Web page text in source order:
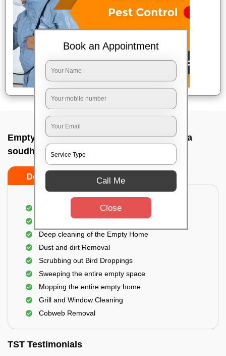
Empty Home Cleaning Services In Vidhana
soudha, Bangalore
Do's Don'ts
Empty Floor Cleaning
Stains and Spots Removal
Deep cleaning of the Empty Home
Dust and dirt Removal
Scrubbing out Bird Droppings
Sweeping the entire empty space
Mopping the entire empty home
Grill and Window Cleaning
Cobweb Removal
TST Testimonials
Book an Appointment
Call Me
Close